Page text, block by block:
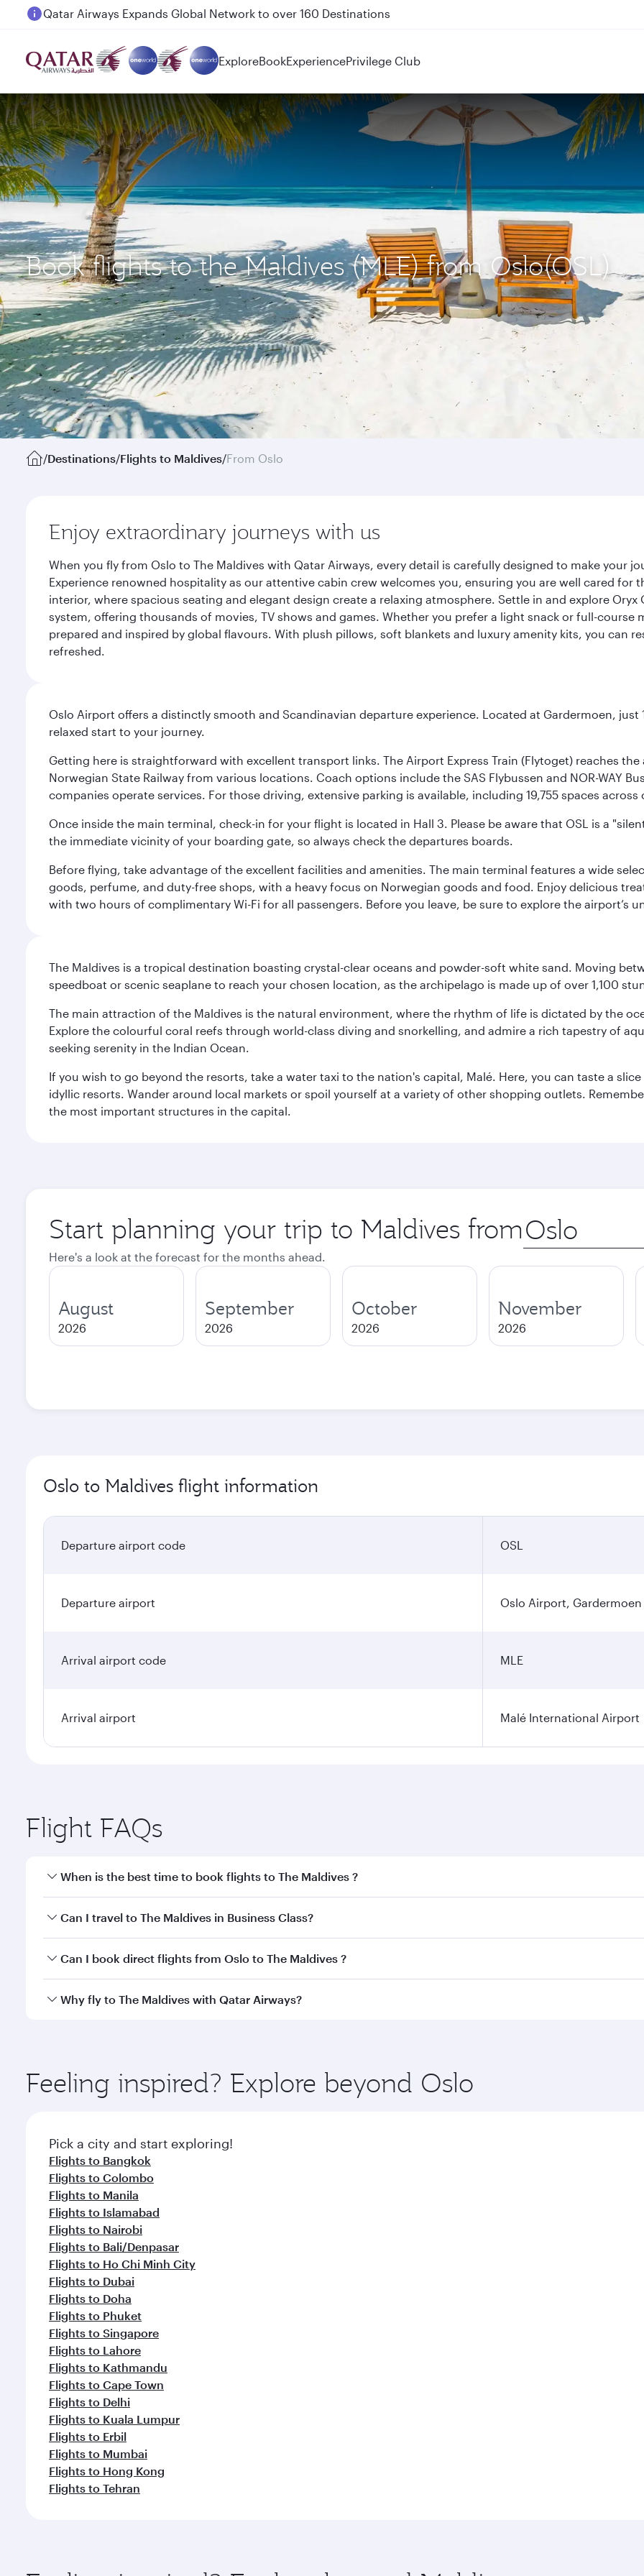
Passengers flying between Doha and Auckland on QR914 and QR915
ExploreBookExperiencePrivilege Club
Book flights to the Maldives (MLE) from Oslo(OSL)
/Destinations/Flights to Maldives/From Oslo
Enjoy extraordinary journeys with us
When you fly from Oslo to The Maldives with Qatar Airways, every detail is carefully designed to make your
Experience renowned hospitality as our attentive cabin crew welcomes you, ensuring you are well cared
interior, where spacious seating and elegant design create a relaxing atmosphere. Settle in and explore
system, offering thousands of movies, TV shows and games. Whether you prefer a light snack or full-
prepared and inspired by global flavours. With plush pillows, soft blankets and luxury amenity kits, you can
refreshed.
Oslo Airport offers a distinctly smooth and Scandinavian departure experience. Located at Gardermoen,
relaxed start to your journey.
Getting here is straightforward with excellent transport links. The Airport Express Train (Flytoget) reaches
Norwegian State Railway from various locations. Coach options include the SAS Flybussen and NOR-WAY
companies operate services. For those driving, extensive parking is available, including 19,755 spaces
Once inside the main terminal, check-in for your flight is located in Hall 3. Please be aware that OSL is a
the immediate vicinity of your boarding gate, so always check the departures boards.
Before flying, take advantage of the excellent facilities and amenities. The main terminal features a wide
goods, perfume, and duty-free shops, with a heavy focus on Norwegian goods and food. Enjoy delicious
with two hours of complimentary Wi-Fi for all passengers. Before you leave, be sure to explore the airport’s
The Maldives is a tropical destination boasting crystal-clear oceans and powder-soft white sand. Moving
speedboat or scenic seaplane to reach your chosen location, as the archipelago is made up of over 1,100
The main attraction of the Maldives is the natural environment, where the rhythm of life is dictated by the
Explore the colourful coral reefs through world-class diving and snorkelling, and admire a rich tapestry of
seeking serenity in the Indian Ocean.
If you wish to go beyond the resorts, take a water taxi to the nation's capital, Malé. Here, you can taste a
idyllic resorts. Wander around local markets or spoil yourself at a variety of other shopping outlets.
the most important structures in the capital.
Start planning your trip to Maldives from Origin
city
Here's a look at the forecast for the months ahead.
August
2026
September
2026
October
2026
November
2026
Oslo to Maldives flight information
Departure airport code OSL
Departure airport Oslo Airport, Gardermoen
Arrival airport code MLE
Arrival airport Malé International Airport
Flight FAQs
When is the best time to book flights to The Maldives ?
Book your flight to The Maldives early to enjoy the best fares on your preferred travel dates. Fares depend on
Can I travel to The Maldives in Business Class?
Yes, you can travel to The Maldives in Business Classon all flights. When flying in Business Class, you’ll enjoy
Can I book direct flights from Oslo to The Maldives ?
Qatar Airways operates flights from Oslo to The Maldives and you’ll stop in Doha, Qatar, along the way.
Why fly to The Maldives with Qatar Airways?
ingredients and inspired by global flavours.
Feeling inspired? Explore beyond Oslo
Pick a city and start exploring!
Flights to Bangkok
Flights to Colombo
Flights to Manila
Flights to Islamabad
Flights to Nairobi
Flights to Bali/Denpasar
Flights to Ho Chi Minh City
Flights to Dubai
Flights to Doha
Flights to Phuket
Flights to Singapore
Flights to Lahore
Flights to Kathmandu
Flights to Cape Town
Flights to Delhi
Flights to Kuala Lumpur
Flights to Erbil
Flights to Mumbai
Flights to Hong Kong
Flights to Tehran